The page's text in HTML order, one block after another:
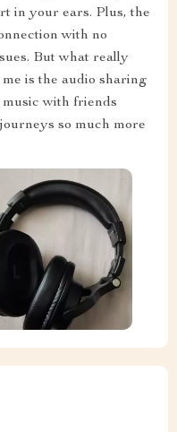
in your ears. Plus, the
with no
But what really
is the audio sharing
music with friends
so much more